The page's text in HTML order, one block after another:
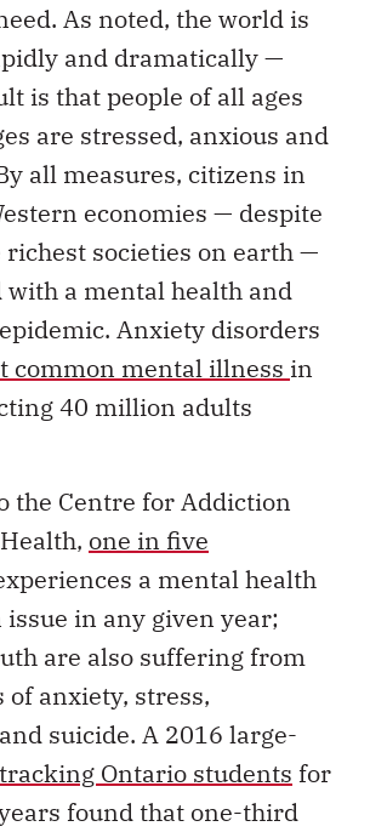
As noted, the world is
and dramatically —
is that people of all ages
are stressed, anxious and
all measures, citizens in
economies — despite
societies on earth —
with a mental health and
Anxiety disorders
common mental illness in
40 million adults
the Centre for Addiction
one in five
a mental health
in any given year;
are also suffering from
anxiety, stress,
suicide. A 2016 large-
Ontario students for
found that one-third